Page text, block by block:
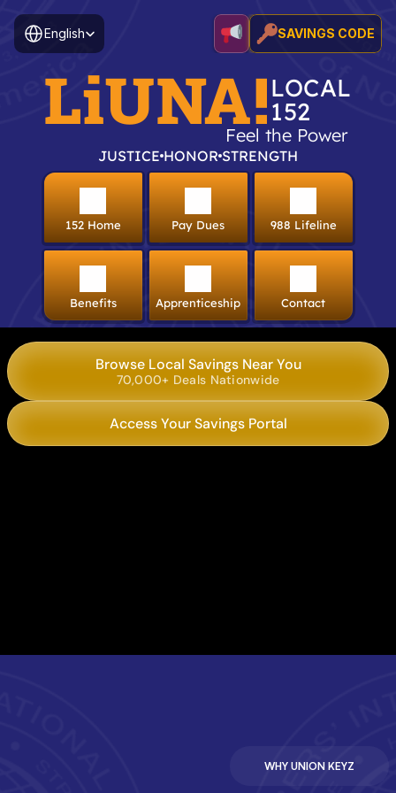
Select Language
English SAVINGS CODE
LiUNA!LOCAL
152
Feel the Power
JUSTICE HONOR STRENGTH
152 Home Pay Dues 988 Lifeline
Benefits Apprenticeship Contact
Browse Local Savings Near You
70,000+ Deals Nationwide
Access Your Savings Portal
WHY UNION KEYZ